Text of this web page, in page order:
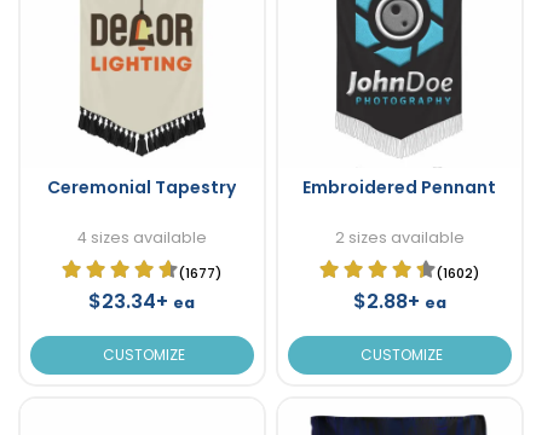
Ceremonial Tapestry
4 sizes available
(1677)
$23.34+ ea
CUSTOMIZE
Embroidered Pennant
2 sizes available
(1602)
$2.88+ ea
CUSTOMIZE